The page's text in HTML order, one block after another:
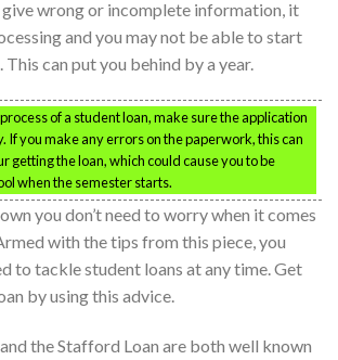
wrong or incomplete information, it
and you may not be able to start
This can put you behind by a year.
of a student loan, make sure the application
If you make any errors on the paperwork, this can
getting the loan, which could cause you to be
when the semester starts.
you don’t need to worry when it comes
with the tips from this piece, you
to tackle student loans at any time. Get
by using this advice.
the Stafford Loan are both well known